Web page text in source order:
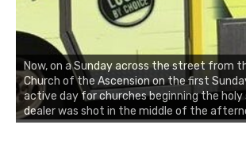
Now, on a Sunday across the street from
Church of the Ascension on the first
active day for churches beginning the holy
dealer was shot in the middle of the